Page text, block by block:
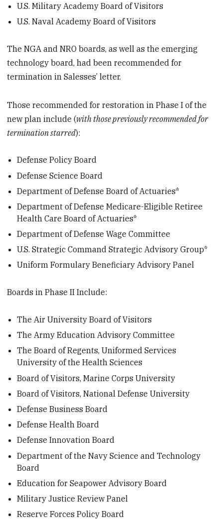
U.S. Military Academy Board of Visitors
U.S. Naval Academy Board of Visitors
The NGA and NRO boards, as well as the emerging
technology board, had been recommended for
termination in Salesses’ letter.
Those recommended for restoration in Phase I of the
new plan include (with those previously recommended for
termination starred):
Defense Policy Board
Defense Science Board
Department of Defense Board of Actuaries*
Department of Defense Medicare-Eligible Retiree
Health Care Board of Actuaries*
Department of Defense Wage Committee
U.S. Strategic Command Strategic Advisory Group*
Uniform Formulary Beneficiary Advisory Panel
Boards in Phase II Include:
The Air University Board of Visitors
The Army Education Advisory Committee
The Board of Regents, Uniformed Services
University of the Health Sciences
Board of Visitors, Marine Corps University
Board of Visitors, National Defense University
Defense Business Board
Defense Health Board
Defense Innovation Board
Department of the Navy Science and Technology
Board
Education for Seapower Advisory Board
Military Justice Review Panel
Reserve Forces Policy Board